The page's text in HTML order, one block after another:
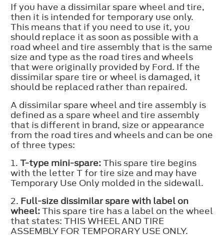
If you have a dissimilar spare wheel and tire,
then it is intended for temporary use only.
This means that if you need to use it, you
should replace it as soon as possible with a
road wheel and tire assembly that is the same
size and type as the road tires and wheels
that were originally provided by Ford. If the
dissimilar spare tire or wheel is damaged, it
should be replaced rather than repaired.
A dissimilar spare wheel and tire assembly is
defined as a spare wheel and tire assembly
that is different in brand, size or appearance
from the road tires and wheels and can be one
of three types:
1. T-type mini-spare:This spare tire begins
with the letter T for tire size and may have
Temporary Use Only molded in the sidewall.
2. Full-size dissimilar spare with label on
wheel:This spare tire has a label on the wheel
that states: THIS WHEEL AND TIRE
ASSEMBLY FOR TEMPORARY USE ONLY.